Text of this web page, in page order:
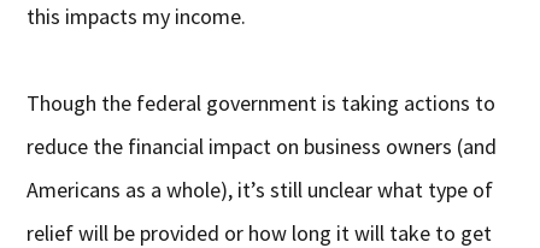
this impacts my income.
Though the federal government is taking actions to
reduce the financial impact on business owners (and
Americans as a whole), it’s still unclear what type of
relief will be provided or how long it will take to get